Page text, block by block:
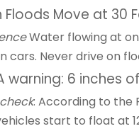
Floods Move at 30
Water flowing at
cars. Never drive on
warning: 6
: According to the
start to float at